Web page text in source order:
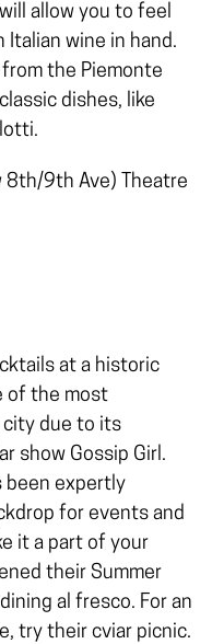
allow you to feel
Italian wine in hand.
the Piemonte
dishes, like
9th Ave) Theatre
at a historic
of the most
city due to its
show Gossip Girl.
been expertly
for events and
it a part of your
their Summer
al fresco. For an
try their cviar picnic.